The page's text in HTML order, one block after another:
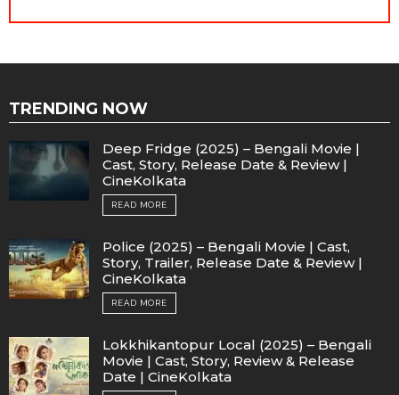
TRENDING NOW
Deep Fridge (2025) – Bengali Movie |
Cast, Story, Release Date & Review |
CineKolkata
READ MORE
Police (2025) – Bengali Movie | Cast,
Story, Trailer, Release Date & Review |
CineKolkata
READ MORE
Lokkhikantopur Local (2025) – Bengali
Movie | Cast, Story, Review & Release
Date | CineKolkata